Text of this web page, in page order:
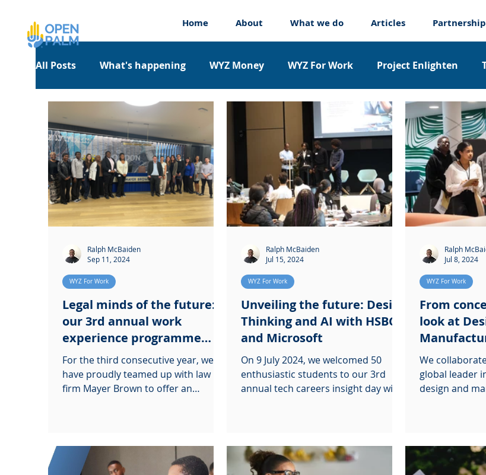
Home About What we do Articles
All Posts What's happening WYZ Money WYZ For Work Project Enlighten
Workshops Apprenticeships About us
Legal minds of the future:
our 3rd annual work
experience programme
with Mayer Brown
For the third consecutive year, we
have proudly teamed up with law
firm Mayer Brown to offer an
WYZ For Work
Ralph McBaiden
Sep 11, 2024
Unveiling the future: Design
Thinking and AI with HSBC
and Microsoft
On 9 July 2024, we welcomed 50
enthusiastic students to our 3rd
annual tech careers insight day with
WYZ For Work
Ralph McBaiden
Jul 15, 2024
From
look at
We
global leader
design and
WYZ For Work
Ralph
Jul 8, 2024